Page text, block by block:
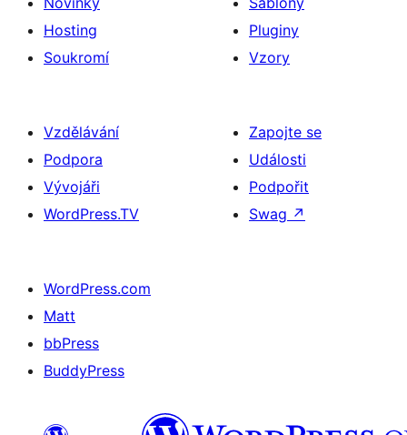
Hosting
Soukromí
Pluginy
Vzory
Vzdělávání
Podpora
Vývojáři
WordPress.TV
Zapojte se
Události
Podpořit
Swag ↗
WordPress.com
Matt
bbPress
BuddyPress